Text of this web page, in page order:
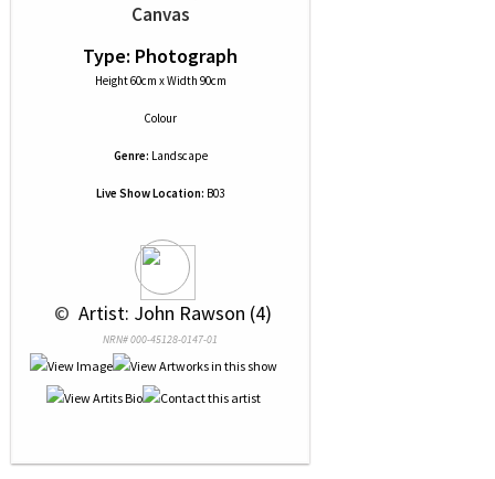
Canvas
Type: Photograph
Height 60cm x Width 90cm
Colour
Genre: Landscape
Live Show Location: B03
© Artist: John Rawson (4)
NRN# 000-45128-0147-01